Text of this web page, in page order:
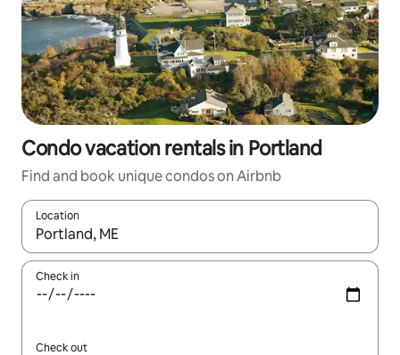
Condo vacation rentals in Portland
Find and book unique condos on Airbnb
Location
When results are available, navigate with up and down arrow
Check in
Check out